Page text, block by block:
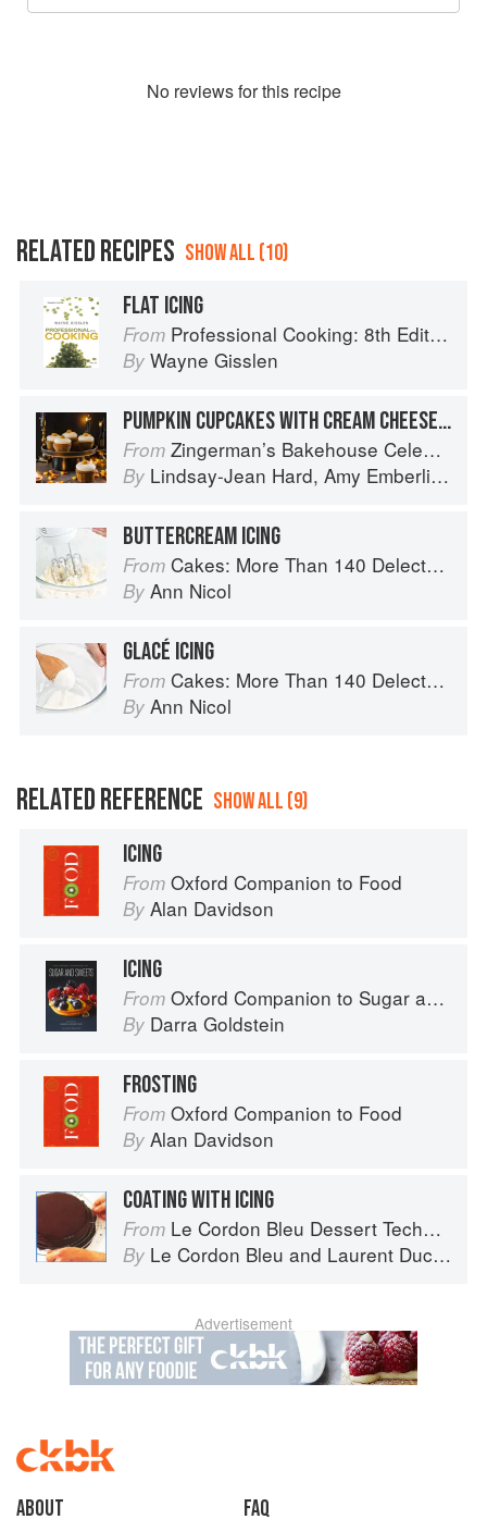
No reviews for this recipe
RELATED RECIPES SHOW ALL (10)
FLAT ICING
From Professional Cooking: 8th Edition
By Wayne Gisslen
PUMPKIN CUPCAKES WITH CREAM CHEESE FROSTING
From Zingerman’s Bakehouse Celebrate Every Day: A Year's Worth of Favorite Recipes for Festive Occasions, Big and Small
By Lindsay-Jean Hard, Amy Emberling
BUTTERCREAM ICING
From Cakes: More Than 140 Delectable Bakes for Tea Time, Desserts, Parties and Every Special Occasion
By Ann Nicol
GLACÉ ICING
From Cakes: More Than 140 Delectable Bakes for Tea Time, Desserts, Parties and Every Special Occasion
By Ann Nicol
RELATED REFERENCE SHOW ALL (9)
ICING
From Oxford Companion to Food
By Alan Davidson
ICING
From Oxford Companion to Sugar and Sweets
By Darra Goldstein
FROSTING
From Oxford Companion to Food
By Alan Davidson
COATING WITH ICING
From Le Cordon Bleu Dessert Techniques
By Le Cordon Bleu and Laurent Duchêne
Advertisement
About faq